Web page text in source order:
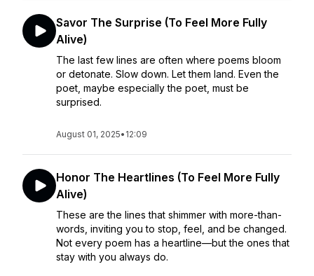
Savor The Surprise (To Feel More Fully
Alive)
The last few lines are often where poems bloom
or detonate. Slow down. Let them land. Even the
poet, maybe especially the poet, must be
surprised.
August 01, 2025• 12:09
Honor The Heartlines (To Feel More Fully
Alive)
These are the lines that shimmer with more-than-
words, inviting you to stop, feel, and be changed.
Not every poem has a heartline—but the ones that
stay with you always do.